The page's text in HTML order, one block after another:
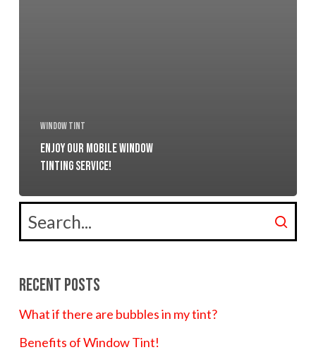
Window Tint
Enjoy Our Mobile Window
Tinting Service!
Recent Posts
What if there are bubbles in my tint?
Benefits of Window Tint!